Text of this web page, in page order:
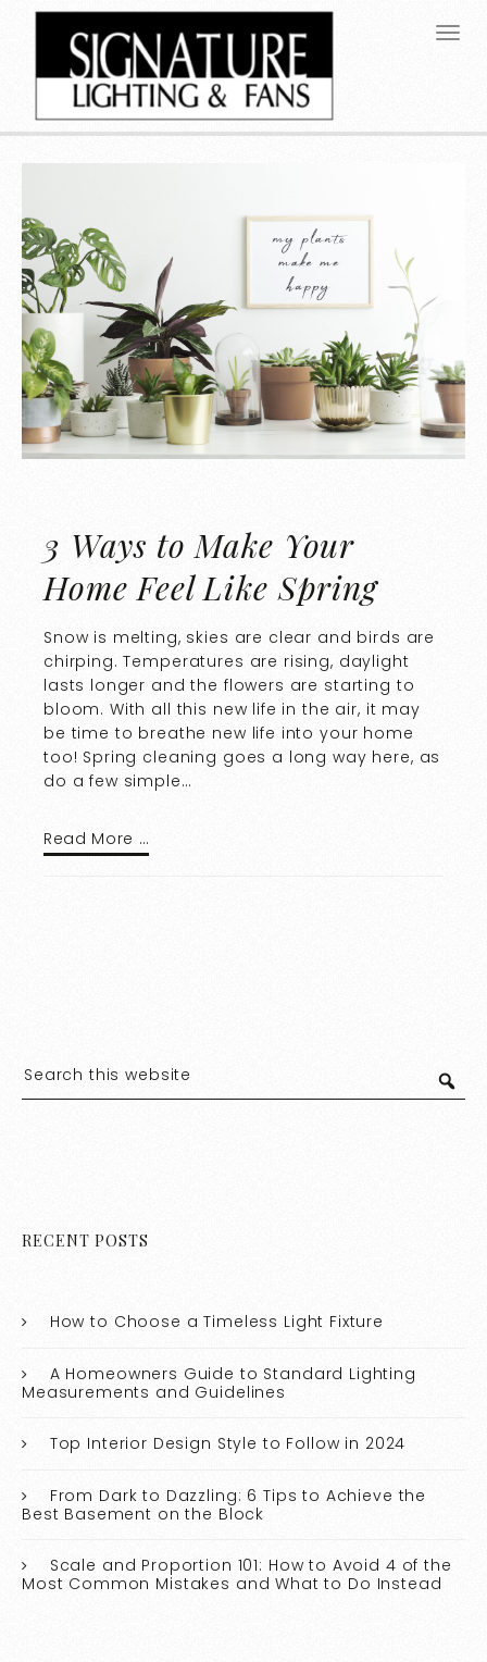
3 Ways to Make Your
Home Feel Like Spring
Snow is melting, skies are clear and birds are
chirping. Temperatures are rising, daylight
lasts longer and the flowers are starting to
bloom. With all this new life in the air, it may
be time to breathe new life into your home
too! Spring cleaning goes a long way here, as
do a few simple…
Read More …
RECENT POSTS
How to Choose a Timeless Light Fixture
A Homeowners Guide to Standard Lighting
Measurements and Guidelines
Top Interior Design Style to Follow in 2024
From Dark to Dazzling: 6 Tips to Achieve the
Best Basement on the Block
Scale and Proportion 101: How to Avoid 4 of the
Most Common Mistakes and What to Do Instead